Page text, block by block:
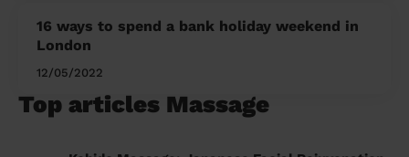
16 ways to spend a bank holiday weekend in
London
12/05/2022
Top articles Massage